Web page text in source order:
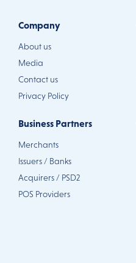
Company
About us
Media
Contact us
Privacy Policy
Business Partners
Merchants
Issuers / Banks
Acquirers / PSD2
POS Providers